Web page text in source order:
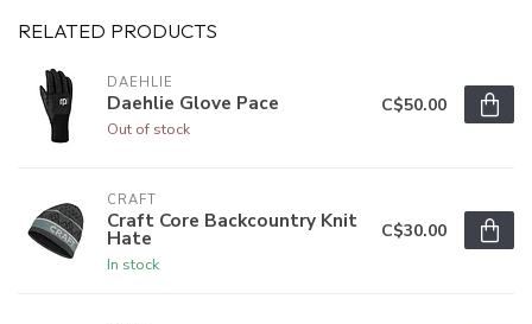
RELATED PRODUCTS
DAEHLIE
Daehlie Glove Pace
Out of stock
C$50.00
CRAFT
Craft Core Backcountry Knit
Hate
In stock
C$30.00